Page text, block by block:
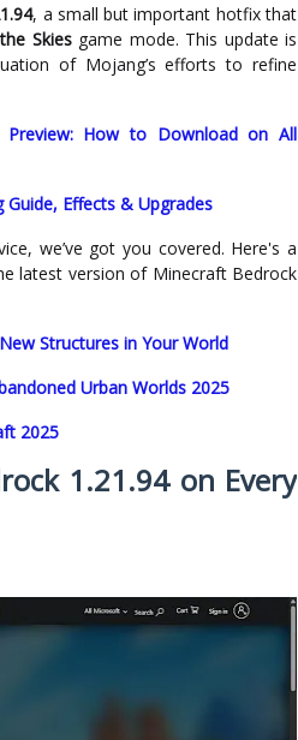
, a small but important hotfix that
Skiesgame mode. This update is
of Mojang’s efforts to refine
Preview: How to Download on All
Effects & Upgrades
we’ve got you covered. Here's a
latest version of Minecraft Bedrock
Structures in Your World
Urban Worlds 2025
2025
1.21.94 on Every